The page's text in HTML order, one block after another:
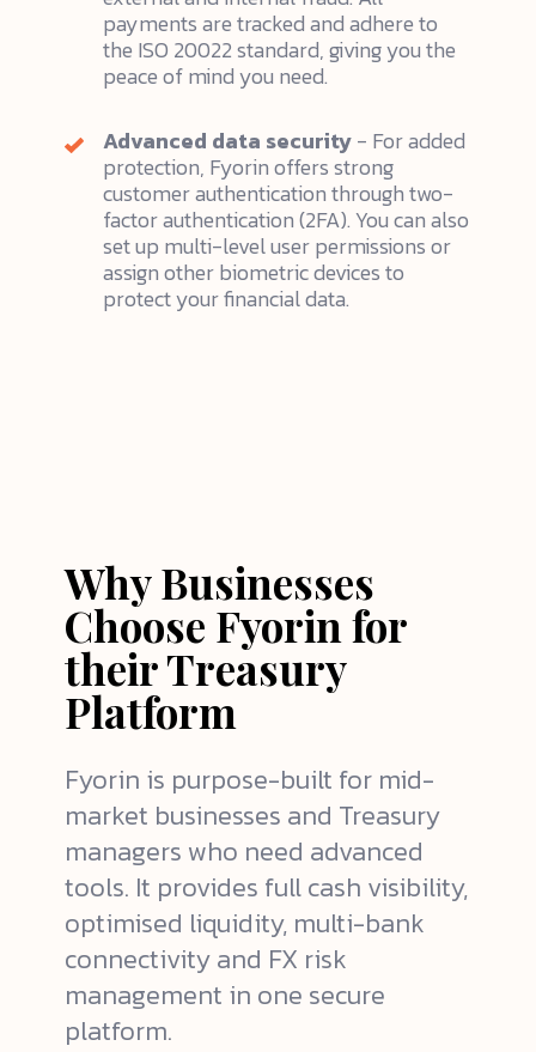
payments are tracked and adhere to
the ISO 20022 standard, giving you the
peace of mind you need.
Advanced data security- For added
protection, Fyorin offers strong
customer authentication through two-
factor authentication (2FA). You can also
set up multi-level user permissions or
assign other biometric devices to
protect your financial data.
Why Businesses
Choose Fyorin for
their Treasury
Platform
Fyorin is purpose-built for mid-
market businesses and Treasury
managers who need advanced
tools. It provides full cash visibility,
optimised liquidity, multi-bank
connectivity and FX risk
management in one secure
platform.